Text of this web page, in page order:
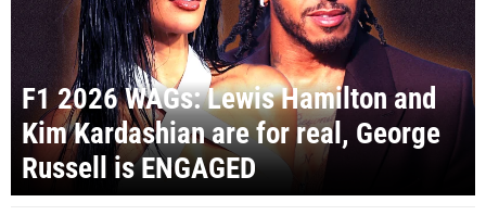
F1 2026 WAGs: Lewis Hamilton and
Kim Kardashian are for real, George
Russell is ENGAGED